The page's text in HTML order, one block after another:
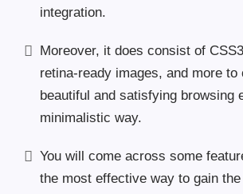
integration.
Moreover, it does consist of
retina-ready images, and more to
beautiful and satisfying browsing
minimalistic way.
You will come across some
the most effective way to gain